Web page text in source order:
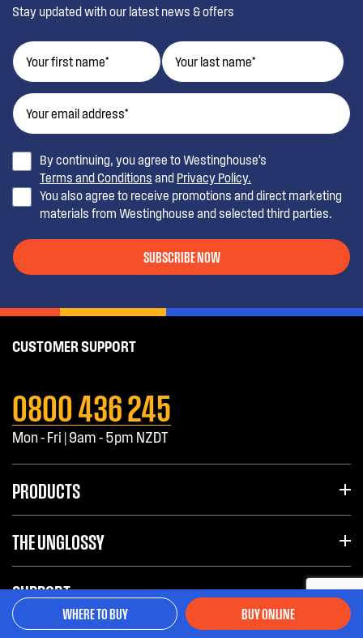
BUY ONLINE
WHERE TO BUY
Stay updated with our latest news & offers
By continuing, you agree to Westinghouse’s
Terms and Conditions and Privacy Policy.
You also agree to receive promotions and direct marketing
materials from Westinghouse and selected third parties.
SUBSCRIBE NOW
CUSTOMER SUPPORT
0800 436 245
Mon - Fri | 9am - 5pm NZDT
PRODUCTS
THE UNGLOSSY
SUPPORT